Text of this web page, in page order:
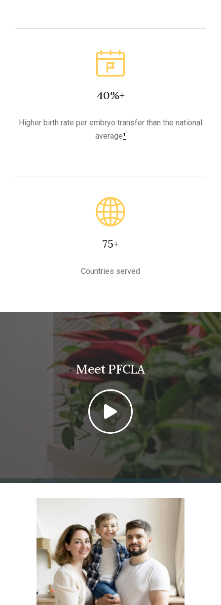
40%+
Higher birth rate per embryo transfer than the national
average¹
75+
Countries served
Meet PFCLA